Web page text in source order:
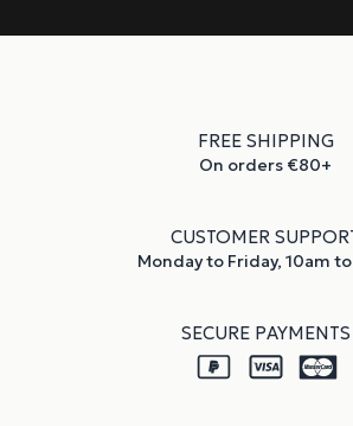
FREE SHIPPING
On orders €80+
CUSTOMER
Monday to Friday, 10am
SECURE PAYMENTS